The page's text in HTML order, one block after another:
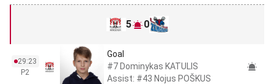
5 0
29:23
P2
Goal
#7 Dominykas KATULIS
Assist: #43 Nojus POŠKUS